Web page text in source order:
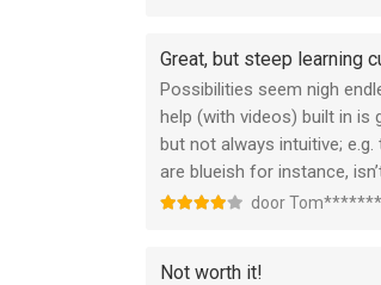
Great, but steep learning
Possibilities seem nigh
help (with videos) built in is
but not always intuitive;
are blueish for instance,
door Tom*******
Not worth it!